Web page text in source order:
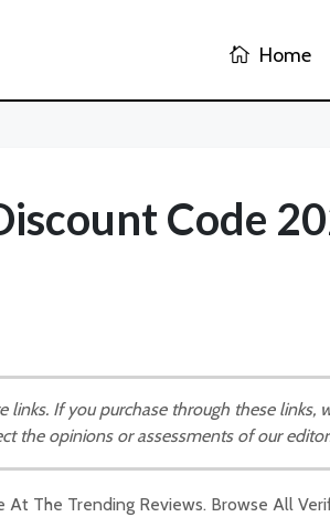
Home
Code
links. If you purchase through these links,
the opinions or assessments of our
The Trending Reviews. Browse All